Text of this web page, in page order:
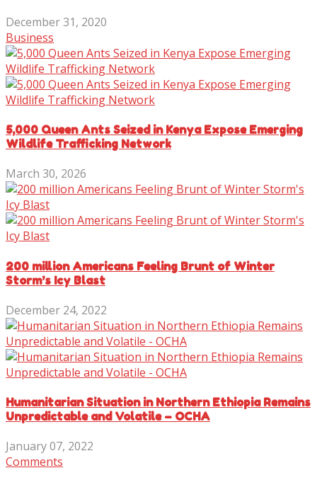
December 31, 2020
Business
5,000 Queen Ants Seized in Kenya Expose Emerging
Wildlife Trafficking Network
March 30, 2026
200 million Americans Feeling Brunt of Winter
Storm’s Icy Blast
December 24, 2022
Humanitarian Situation in Northern Ethiopia Remains
Unpredictable and Volatile – OCHA
January 07, 2022
Comments